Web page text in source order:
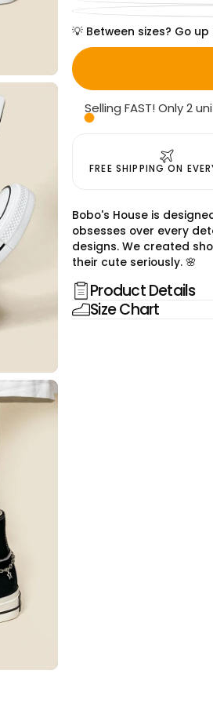
💡 Between sizes? Go up
Selling FAST! Only 2
FREE SHIPPING ON
Bobo's House is
obsesses over every
designs. We created
their cute seriously. 🌸
Product Details
Size Chart